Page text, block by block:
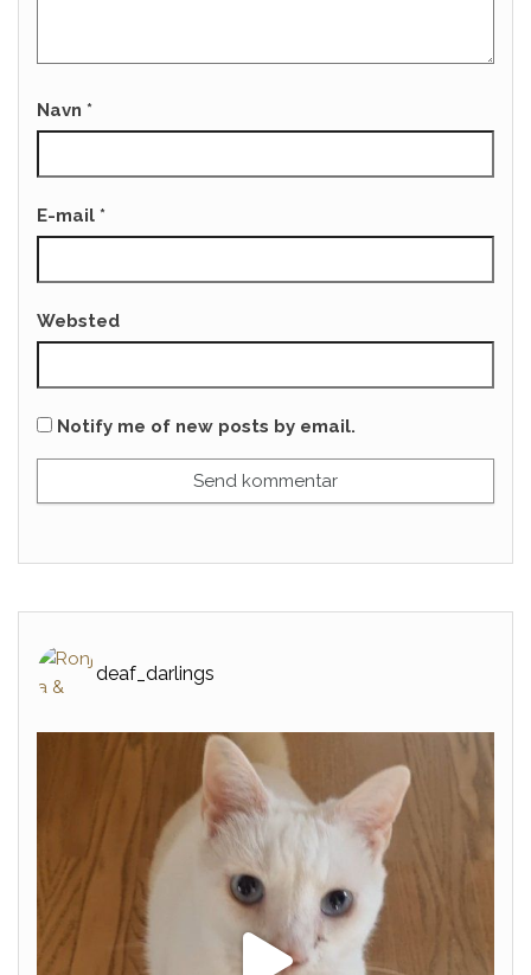
Navn *
E-mail *
Websted
Notify me of new posts by email.
deaf_darlings